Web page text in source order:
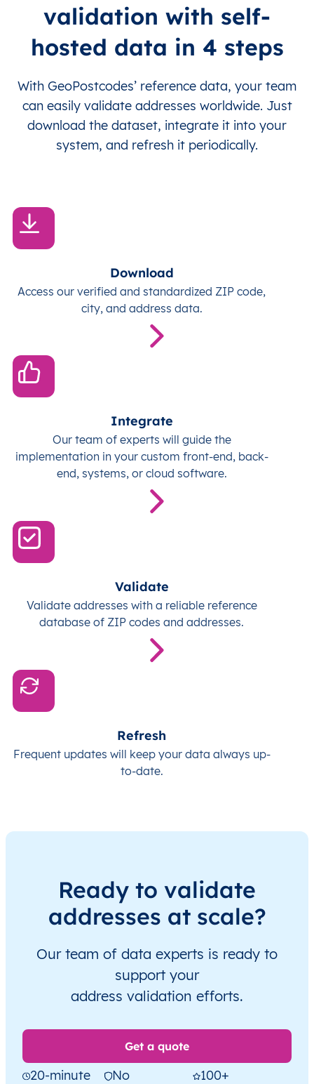
validation with self-
hosted data in 4 steps
With GeoPostcodes’ reference data, your team
can easily validate addresses worldwide. Just
download the dataset, integrate it into your
system, and refresh it periodically.
Download
Access our verified and standardized ZIP code,
city, and address data.
Integrate
Our team of experts will guide the
implementation in your custom front-end, back-
end, systems, or cloud software.
Validate
Validate addresses with a reliable reference
database of ZIP codes and addresses.
Refresh
Frequent updates will keep your data always up-
to-date.
Ready to validate
addresses at scale?
Our team of data experts is ready to
support your
address validation efforts.
Get a quote
20-minute
No
100+